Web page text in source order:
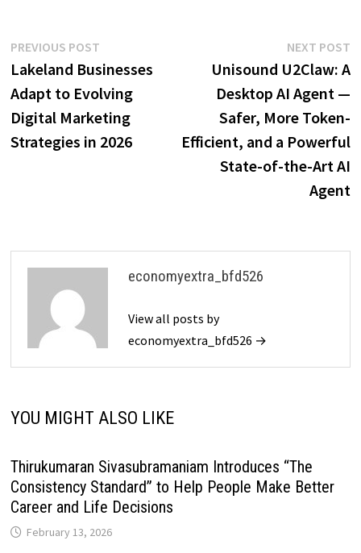
Post
navigation
PREVIOUS POSTPrevious
post:
Lakeland Businesses
Adapt to Evolving
Digital Marketing
Strategies in 2026
NEXT POST
Unisound U2Claw: A
Desktop AI Agent —
Safer, More Token-
Efficient, and a Powerful
State-of-the-Art AI
Agent
economyextra_bfd526
View all posts by
economyextra_bfd526 →
YOU MIGHT ALSO LIKE
Thirukumaran Sivasubramaniam Introduces “The
Consistency Standard” to Help People Make Better
Career and Life Decisions
February 13, 2026